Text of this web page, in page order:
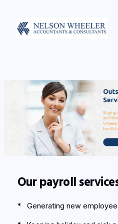
content
Our payroll
* Generating new